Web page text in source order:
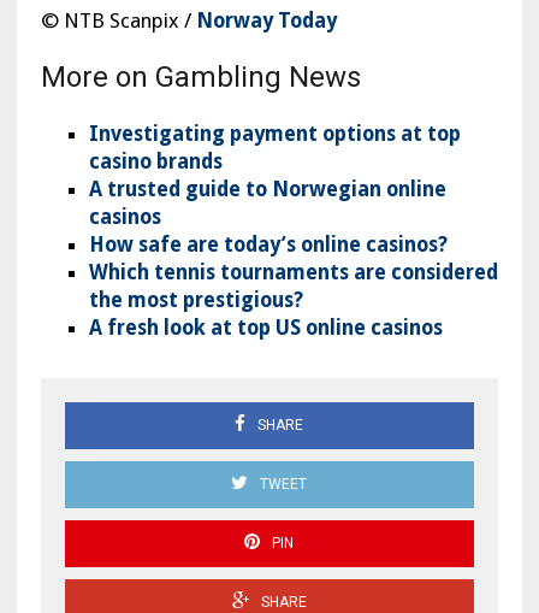
© NTB Scanpix / Norway Today
More on Gambling News
Investigating payment options at top
casino brands
A trusted guide to Norwegian online
casinos
How safe are today’s online casinos?
Which tennis tournaments are considered
the most prestigious?
A fresh look at top US online casinos
SHARE
TWEET
PIN
SHARE